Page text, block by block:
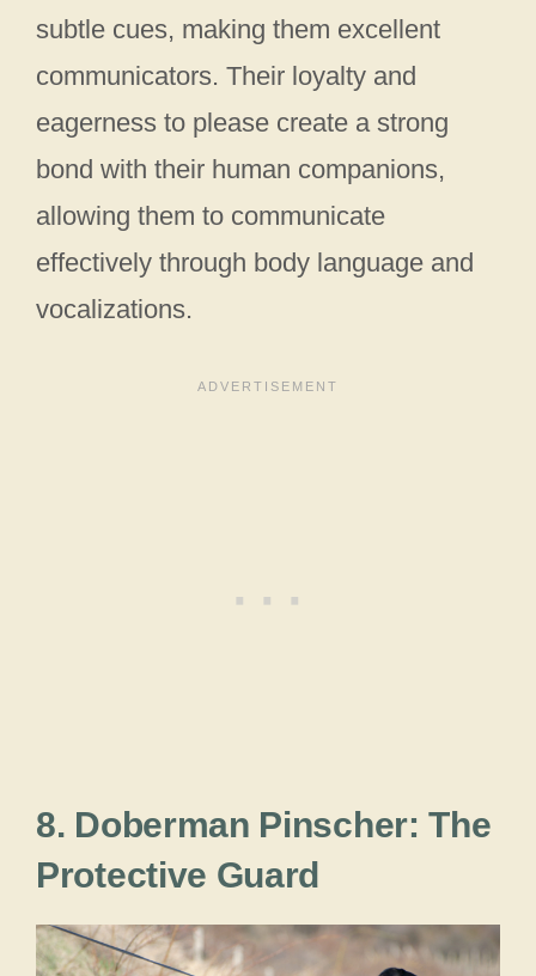
subtle cues, making them excellent
communicators. Their loyalty and
eagerness to please create a strong
bond with their human companions,
allowing them to communicate
effectively through body language and
vocalizations.
8. Doberman Pinscher: The
Protective Guard